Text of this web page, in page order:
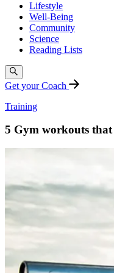
Lifestyle
Well-Being
Community
Science
Reading Lists
Get your Coach
Training
5 Gym workouts that